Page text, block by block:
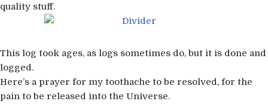
quality stuff.
This log took ages, as logs sometimes do, but it is done and
logged.
Here’s a prayer for my toothache to be resolved, for the
pain to be released into the Universe.